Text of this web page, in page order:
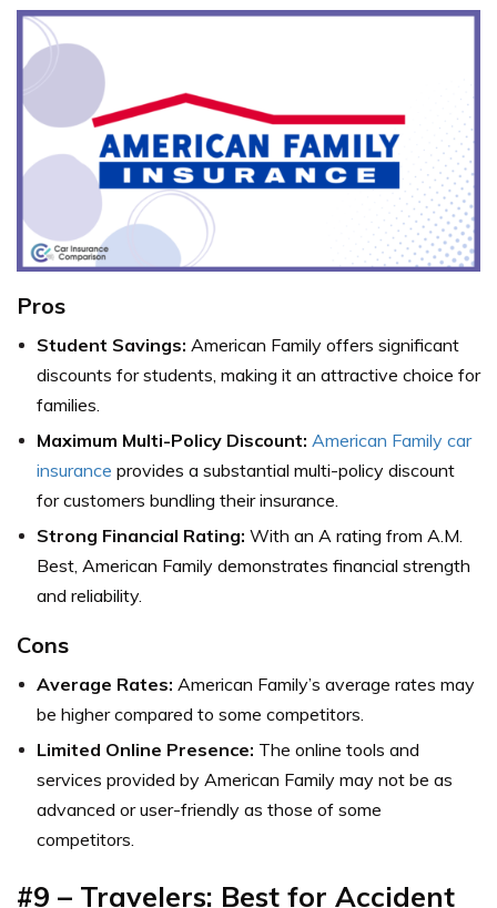
Pros
Student Savings: American Family offers significant
discounts for students, making it an attractive choice for
families.
Maximum Multi-Policy Discount: American Family car
insurance provides a substantial multi-policy discount
for customers bundling their insurance.
Strong Financial Rating: With an A rating from A.M.
Best, American Family demonstrates financial strength
and reliability.
Cons
Average Rates: American Family’s average rates may
be higher compared to some competitors.
Limited Online Presence: The online tools and
services provided by American Family may not be as
advanced or user-friendly as those of some
competitors.
#9 – Travelers: Best for Accident